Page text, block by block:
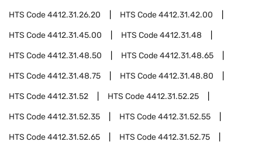
HTS Code4412.31.26.20 HTS Code4412.31.42.00
HTS Code4412.31.45.00 HTS Code4412.31.48
HTS Code4412.31.48.50 HTS Code4412.31.48.65
HTS Code4412.31.48.75 HTS Code4412.31.48.80
HTS Code4412.31.52 HTS Code4412.31.52.25
HTS Code4412.31.52.35 HTS Code4412.31.52.55
HTS Code4412.31.52.65 HTS Code4412.31.52.75